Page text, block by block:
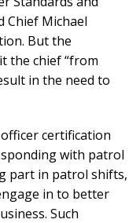
Chief Michael
But the
the chief “from
in the need to
certification
with patrol
part in patrol shifts,
in to better
Such